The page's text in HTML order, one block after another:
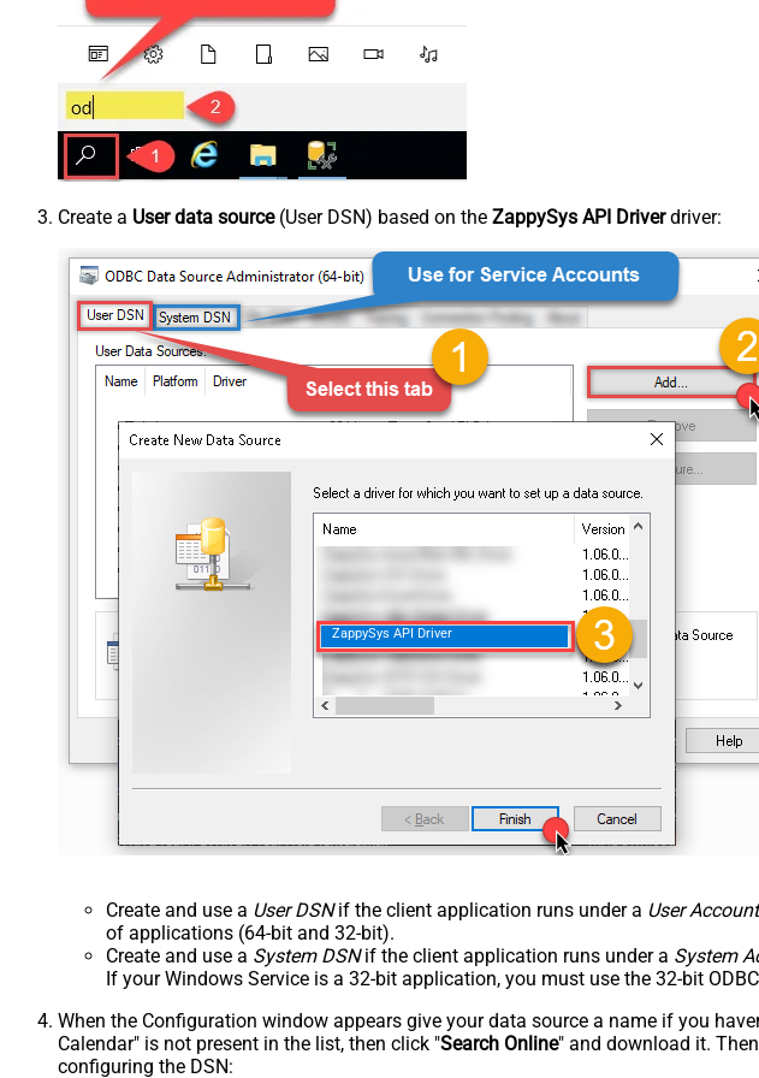
Create a User data source(User DSN) based on the ZappySys API Driverdriver:
ZappySys API Driver
Create and use a User DSNif the client application runs under a User Account
of applications (64-bit and 32-bit).
Create and use a System DSNif the client application runs under a System
If your Windows Service is a 32-bit application, you must use the 32-bit
When the Configuration window appears give your data source a name if you
Calendar" is not present in the list, then click "Search Online" and download it.
configuring the DSN: